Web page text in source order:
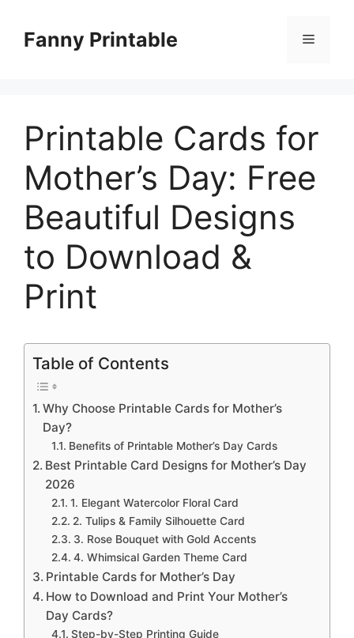
contentFanny Printable Menu
Printable Cards for
Mother’s Day: Free
Beautiful Designs
to Download &
Print
Table of Contents
Why Choose Printable Cards for Mother’s
Day?
Benefits of Printable Mother’s Day Cards
Best Printable Card Designs for Mother’s Day
2026
1. Elegant Watercolor Floral Card
2. Tulips & Family Silhouette Card
3. Rose Bouquet with Gold Accents
4. Whimsical Garden Theme Card
Printable Cards for Mother’s Day
How to Download and Print Your Mother’s
Day Cards?
Step-by-Step Printing Guide